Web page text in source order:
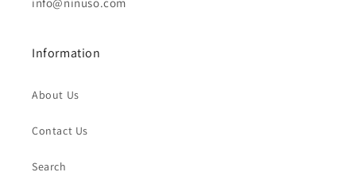
Information
About Us
Contact Us
Search